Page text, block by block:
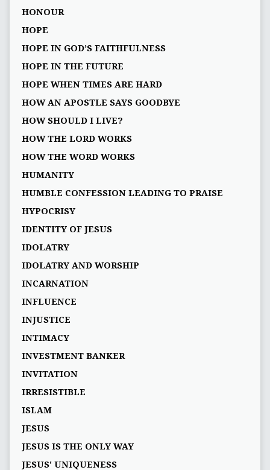
HONOUR
HOPE
HOPE IN GOD’S FAITHFULNESS
HOPE IN THE FUTURE
HOPE WHEN TIMES ARE HARD
HOW AN APOSTLE SAYS GOODBYE
HOW SHOULD I LIVE?
HOW THE LORD WORKS
HOW THE WORD WORKS
HUMANITY
HUMBLE CONFESSION LEADING TO PRAISE
HYPOCRISY
IDENTITY OF JESUS
IDOLATRY
IDOLATRY AND WORSHIP
INCARNATION
INFLUENCE
INJUSTICE
INTIMACY
INVESTMENT BANKER
INVITATION
IRRESISTIBLE
ISLAM
JESUS
JESUS IS THE ONLY WAY
JESUS' UNIQUENESS